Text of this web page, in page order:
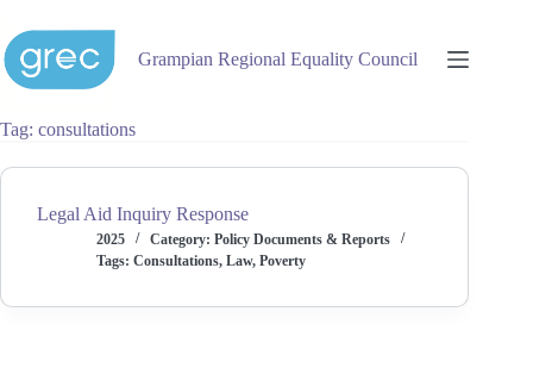
content
Grampian Regional Equality Council
Tag consultations
Legal Aid Inquiry Response
2025 Category: Policy Documents & Reports
Tags: Consultations,Law,Poverty